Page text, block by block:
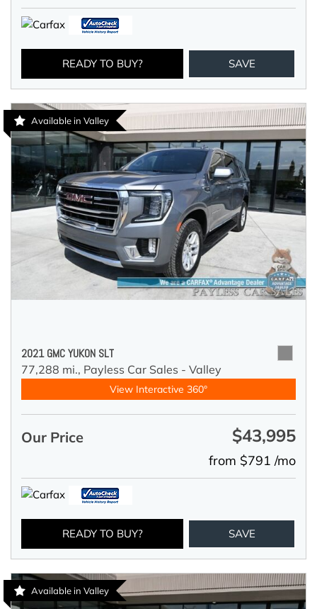
READY TO BUY? SAVE
Available in Valley
2021 GMC YUKON SLT
77,288 mi., Payless Car Sales - Valley
View Interactive 360°
Our Price $43,995
from $791 /mo
READY TO BUY? SAVE
Available in Valley